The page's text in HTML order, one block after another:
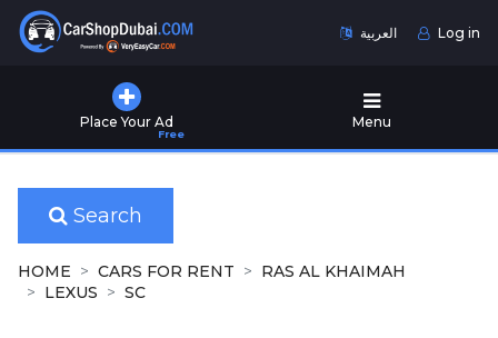
العربية Log in
Place Your Ad
Free
Menu
Used
for
Sale
New
Cars
Search
HOME CARS FOR RENT
RAS AL KHAIMAH
LEXUS
SC